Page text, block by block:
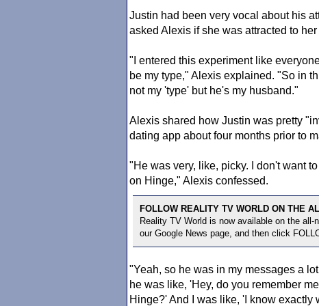
Justin had been very vocal about his
asked Alexis if she was attracted to
"I entered this experiment like
be my type," Alexis explained. "So in
not my 'type' but he's my husband."
Alexis shared how Justin was pretty
dating app about four months prior to
"He was very, like, picky. I don't want
on Hinge," Alexis confessed.
FOLLOW REALITY TV WORLD ON THE
Reality TV World is now available on the all-
our Google News page, and then click
"Yeah, so he was in my messages a
he was like, 'Hey, do you remember
Hinge?' And I was like, 'I know exactly